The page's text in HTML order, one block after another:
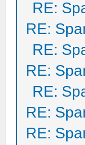
RE:
RE:
RE:
RE:
RE:
RE:
RE: